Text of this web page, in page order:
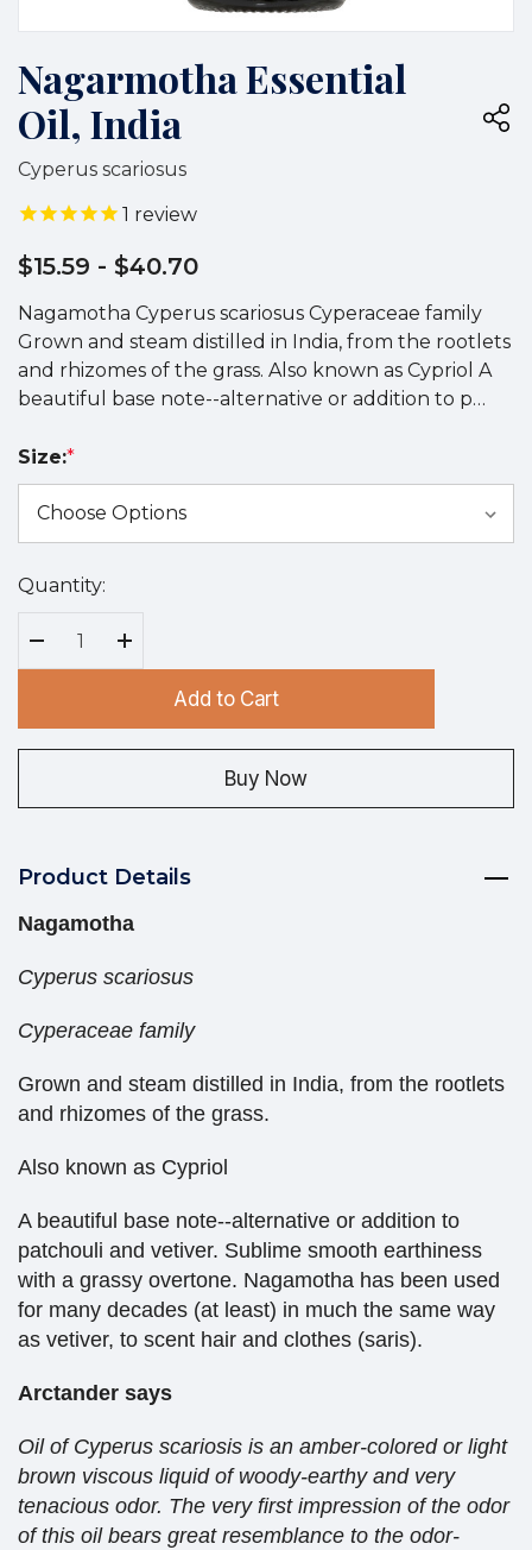
Nagarmotha Essential
Oil, India
Cyperus scariosus
1 review
$15.59 - $40.70
Nagamotha Cyperus scariosus Cyperaceae family
Grown and steam distilled in India, from the rootlets
and rhizomes of the grass. Also known as Cypriol A
beautiful base note--alternative or addition to p…
Size:*
Hurry
Current
Quantity:
Decrease Quantity:
Increase Quantity:
Add to Cart
Buy Now
Product Details
Nagamotha
Cyperus scariosus
Cyperaceae family
Grown and steam distilled in India, from the rootlets
and rhizomes of the grass.
Also known as Cypriol
A beautiful base note--alternative or addition to
patchouli and vetiver. Sublime smooth earthiness
with a grassy overtone. Nagamotha has been used
for many decades (at least) in much the same way
as vetiver, to scent hair and clothes (saris).
Arctander says
Oil of Cyperus scariosis is an amber-colored or light
brown viscous liquid of woody-earthy and very
tenacious odor. The very first impression of the odor
of this oil bears great resemblance to the odor-